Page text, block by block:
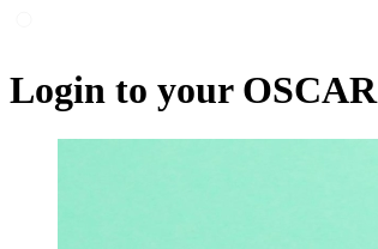
Login to your OSCAR